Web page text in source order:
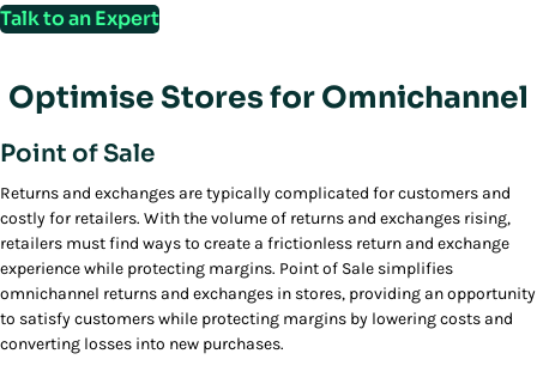
Talk to an Expert
Optimise Stores for Omnichannel
Point of Sale
Returns and exchanges are typically complicated for customers and
costly for retailers. With the volume of returns and exchanges rising,
retailers must find ways to create a frictionless return and exchange
experience while protecting margins. Point of Sale simplifies
omnichannel returns and exchanges in stores, providing an opportunity
to satisfy customers while protecting margins by lowering costs and
converting losses into new purchases.